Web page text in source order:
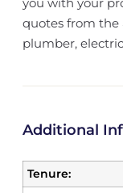
quotes from the
plumber,
Additional
Tenure: